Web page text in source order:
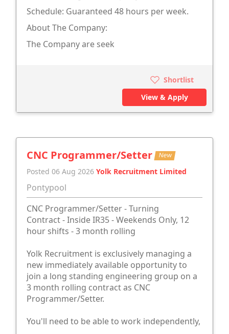
Schedule: Guaranteed 48 hours per week.
About The Company:
The Company are seek
Shortlist
View & Apply
CNC Programmer/Setter New
Posted 06 Aug 2026 Yolk Recruitment Limited
Pontypool
CNC Programmer/Setter - Turning
Contract - Inside IR35 - Weekends Only, 12
hour shifts - 3 month rolling
Yolk Recruitment is exclusively managing a
new immediately available opportunity to
join a long standing engineering group on a
3 month rolling contract as CNC
Programmer/Setter.
You'll need to be able to work independently,